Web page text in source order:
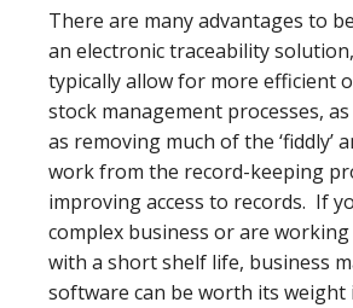
There are many advantages to
an electronic traceability
typically allow for more efficient
stock management processes, as
as removing much of the ‘fiddly’
work from the record-keeping
improving access to records. If
complex business or are
with a short shelf life, business
software can be worth its weight